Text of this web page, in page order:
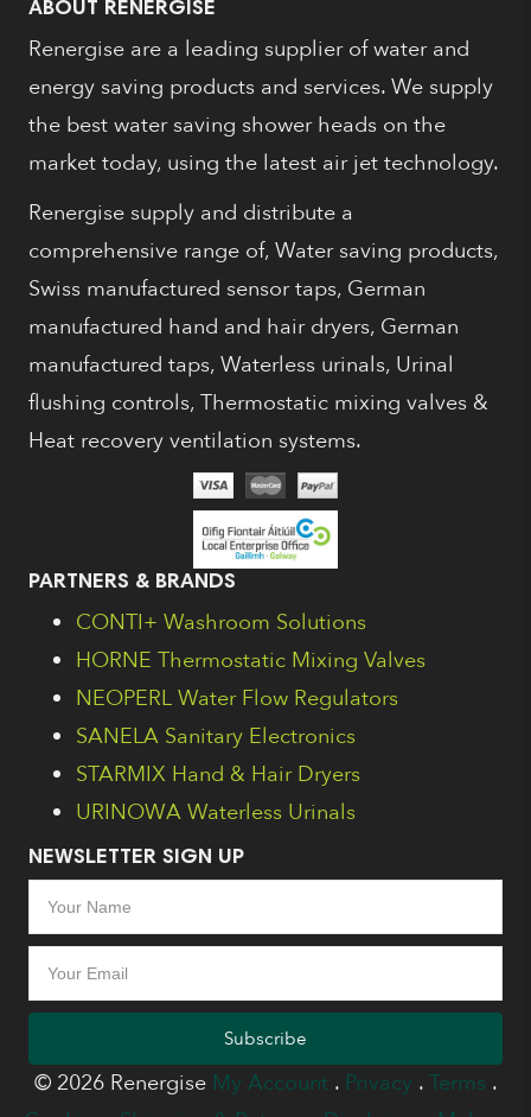
ABOUT RENERGISE
Renergise are a leading supplier of water and
energy saving products and services. We supply
the best water saving shower heads on the
market today, using the latest air jet technology.
Renergise supply and distribute a
comprehensive range of, Water saving products,
Swiss manufactured sensor taps, German
manufactured hand and hair dryers, German
manufactured taps, Waterless urinals, Urinal
flushing controls, Thermostatic mixing valves &
Heat recovery ventilation systems.
PARTNERS & BRANDS
CONTI+ Washroom Solutions
HORNE Thermostatic Mixing Valves
NEOPERL Water Flow Regulators
SANELA Sanitary Electronics
STARMIX Hand & Hair Dryers
URINOWA Waterless Urinals
NEWSLETTER SIGN UP
Subscribe
© 2026 Renergise My Account . Privacy . Terms .